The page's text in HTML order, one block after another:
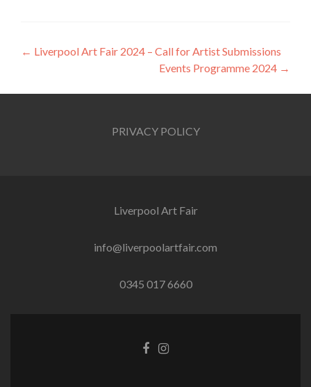
Post
← Liverpool Art Fair 2024 – Call for Artist Submissions
Events Programme 2024 →
PRIVACY POLICY
Liverpool Art Fair
info@liverpoolartfair.com
0345 017 6660